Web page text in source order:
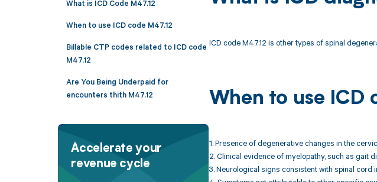
What is ICD Code M47.12
When to use ICD code M47.12
Billable CTP codes related to ICD code
M47.12
Are You Being Underpaid for
encounters thith M47.12
Accelerate your
revenue cycle
ICD code M47.12 is other types of spinal
When to use ICD
1. Presence of degenerative changes in the
2. Clinical evidence of myelopathy, such as gait
3. Neurological signs consistent with spinal